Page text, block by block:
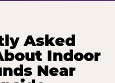
Asked
Indoor
Near